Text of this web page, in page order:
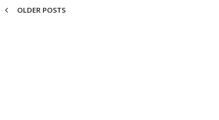
OLDER POSTS